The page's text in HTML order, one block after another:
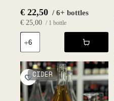
€ 22,50 / 6+ bottles
€ 25,00 / 1 bottle
Cider
Stardust
2021
-
Fruktstereo
quantity
CIDER